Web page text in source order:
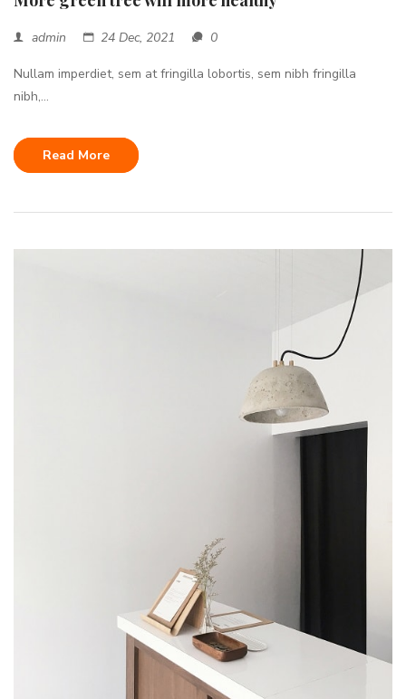
admin 24 Dec, 2021 0
Nullam imperdiet, sem at fringilla lobortis, sem nibh fringilla
nibh,...
Read More